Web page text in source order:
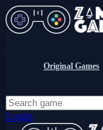
Original Games
Login